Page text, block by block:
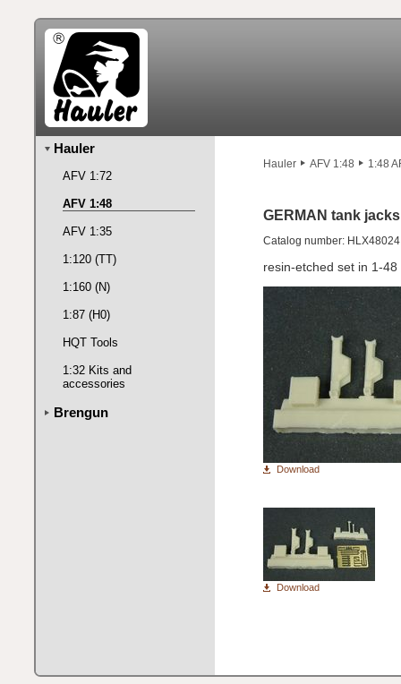
Hauler AFV 1:48 1:48
GERMAN tank jacks
Catalog number: HLX48024
resin-etched set in 1-48
Download
Download
Hauler
AFV 1:72
AFV 1:48
AFV 1:35
1:120 (TT)
1:160 (N)
1:87 (H0)
HQT Tools
1:32 Kits and
accessories
Brengun